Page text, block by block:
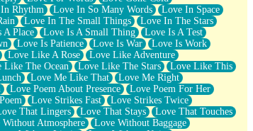
Rhythm Love In So Many Words
Love In Space
Love In The Small Things
Love In The Stars
A Place Love Is A Small Thing
Love Is A Test
Love Is Patience Love Is War
Love Is Work
Love Like A Rose
Love Like Adventure
Like The Ocean Love Like The Stars
Love Like This
Love Me Like That
Love Me Right
Love Poem About Presence
Love Poem For Her
Love Strikes Fast
Love Strikes Twice
That Lingers Love That Stays
Love That Touches
Atmosphere
Love Without Baggage